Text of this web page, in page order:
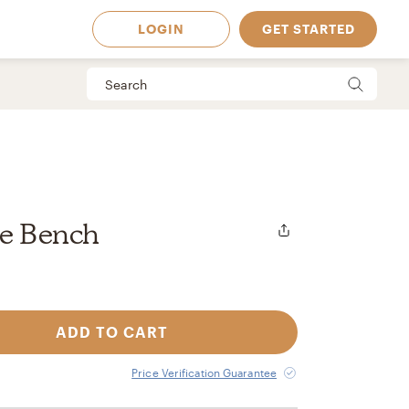
LOGIN GET STARTED
Bench
ADD TO CART
Price Verification Guarantee